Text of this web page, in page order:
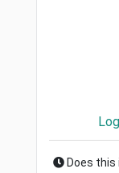
Does this